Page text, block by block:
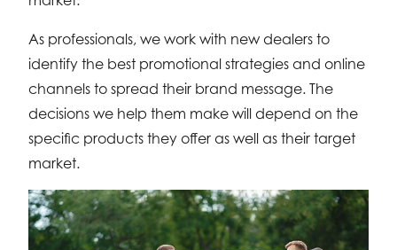
As professionals, we work with new dealers to
identify the best promotional strategies and online
channels to spread their brand message. The
decisions we help them make will depend on the
specific products they offer as well as their target
market.